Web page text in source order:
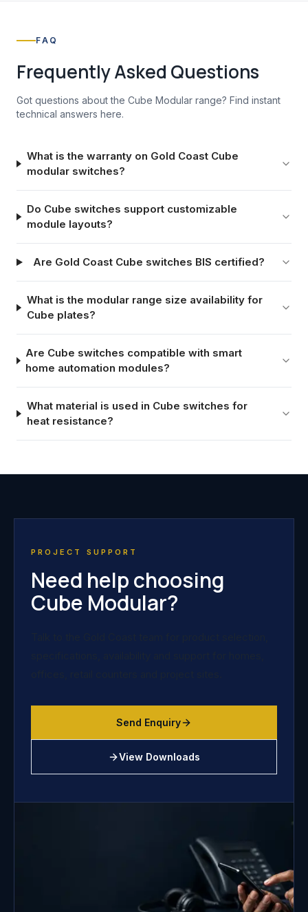
FAQ
Frequently Asked Questions
Got questions about the Cube Modular range? Find instant
technical answers here.
What is the warranty on Gold Coast Cube
modular switches?
Do Cube switches support customizable
module layouts?
Are Gold Coast Cube switches BIS certified?
What is the modular range size availability for
Cube plates?
Are Cube switches compatible with smart
home automation modules?
What material is used in Cube switches for
heat resistance?
PROJECT SUPPORT
Need help choosing
Cube Modular?
Send Enquiry
View Downloads